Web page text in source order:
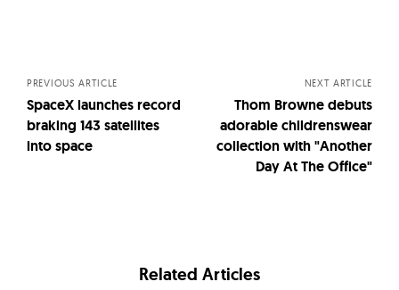
PREVIOUS ARTICLE
SpaceX launches record
braking 143 satellites
into space
NEXT ARTICLE
Thom Browne debuts
adorable childrenswear
collection with "Another
Day At The Office"
Related Articles